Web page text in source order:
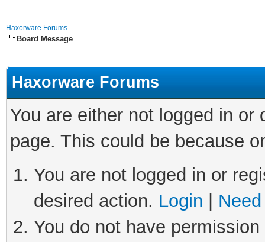
Haxorware Forums
Board Message
Haxorware Forums
You are either not logged in
page. This could be because
You are not logged in or
desired action. Login
You do not have